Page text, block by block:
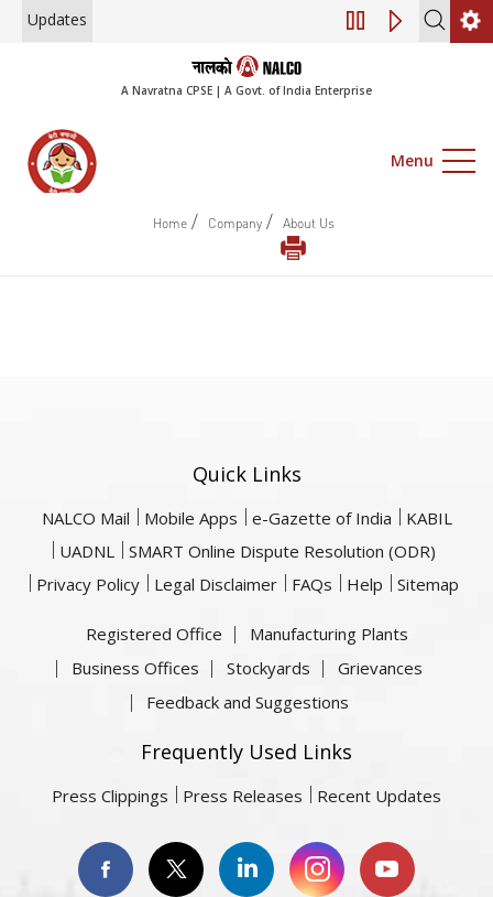
Updates Engagement of
A Navratna CPSE | A Govt. of India Enterprise
Menu
Home / Company / About Us
Quick Links
NALCO Mail Mobile Apps e-Gazette of India
KABIL
UADNL
SMART Online Dispute Resolution (ODR)
Privacy Policy
Legal Disclaimer FAQs Help Sitemap
Registered Office
Manufacturing Plants
Business Offices
Stockyards
Grievances
Feedback and Suggestions
Frequently Used Links
Press Clippings Press Releases Recent Updates